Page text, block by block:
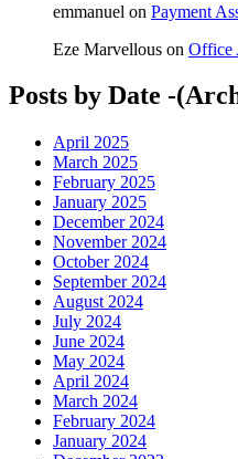
emmanuel on Payment
Eze Marvellous on Office
Posts by Date -
April 2025
March 2025
February 2025
January 2025
December 2024
November 2024
October 2024
September 2024
August 2024
July 2024
June 2024
May 2024
April 2024
March 2024
February 2024
January 2024